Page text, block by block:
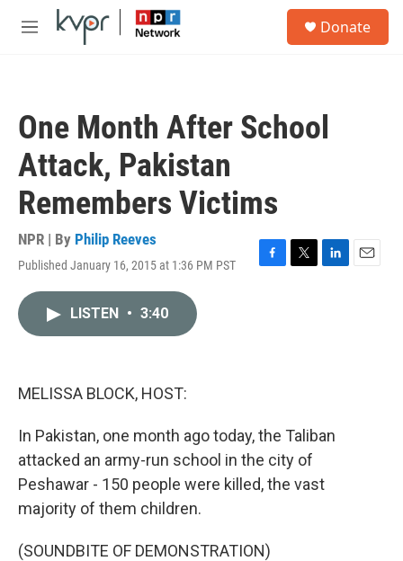
Skip to main content
M
Donate
One Month After School
Attack, Pakistan
Remembers Victims
NPR | By Philip Reeves
Published January 16, 2015 at 1:36 PM PST
F
T
L
E
LISTEN • 3:40
MELISSA BLOCK, HOST:
In Pakistan, one month ago today, the Taliban
attacked an army-run school in the city of
Peshawar - 150 people were killed, the vast
majority of them children.
(SOUNDBITE OF DEMONSTRATION)